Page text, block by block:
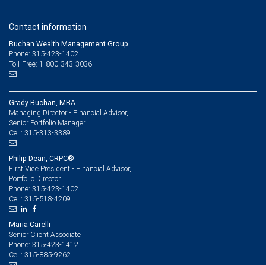
Contact information
Buchan Wealth Management Group
Phone: 315-423-1402
Toll-Free: 1-800-343-3036
Grady Buchan, MBA
Managing Director - Financial Advisor,
Senior Portfolio Manager
Cell: 315-313-3389
Philip Dean, CRPC®
First Vice President - Financial Advisor,
Portfolio Director
Phone: 315-423-1402
Cell: 315-518-4209
Maria Carelli
Senior Client Associate
Phone: 315-423-1412
Cell: 315-885-9262